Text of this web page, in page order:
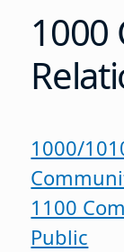
1000
1000/
1100
Public